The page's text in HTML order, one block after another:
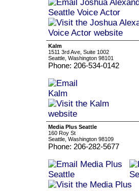
Kalm
1511 3rd Ave, Suite 1002
Seattle, Washington 98101
Phone: 206-534-0142
Media Plus Seattle
160 Roy St
Seattle, Washington 98109
Phone: 206-282-5677